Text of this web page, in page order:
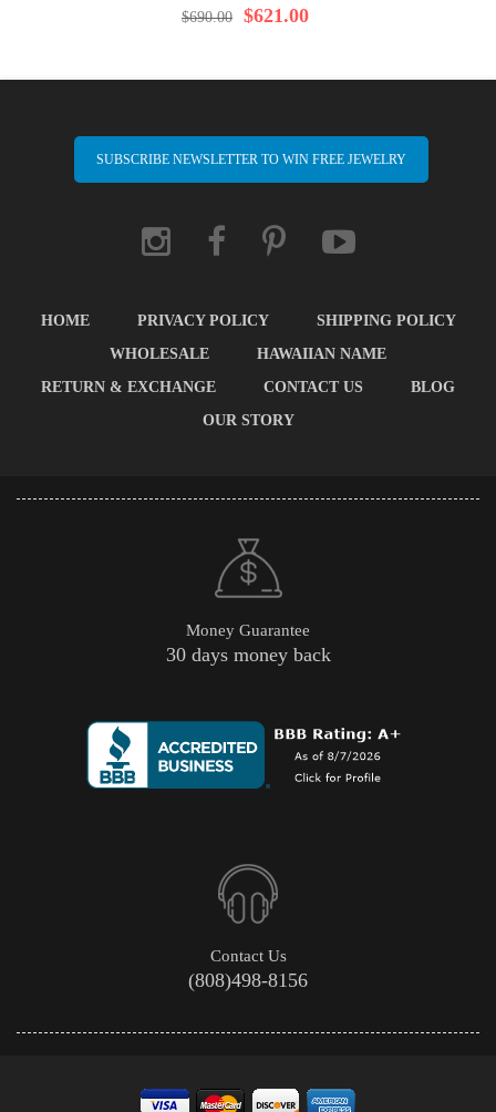
99% $621.00
$690.00
SUBSCRIBE NEWSLETTER TO WIN FREE JEWELRY
HOME PRIVACY POLICY
SHIPPING POLICY
WHOLESALE
HAWAIIAN NAME
RETURN & EXCHANGE
CONTACT US
BLOG
OUR STORY
Money Guarantee
30 days money back
Contact Us
(808)498-8156